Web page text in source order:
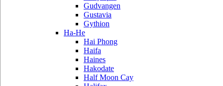
Gudvangen
Gustavia
Gythion
Ha-He
Hai Phong
Haifa
Haines
Hakodate
Half Moon Cay